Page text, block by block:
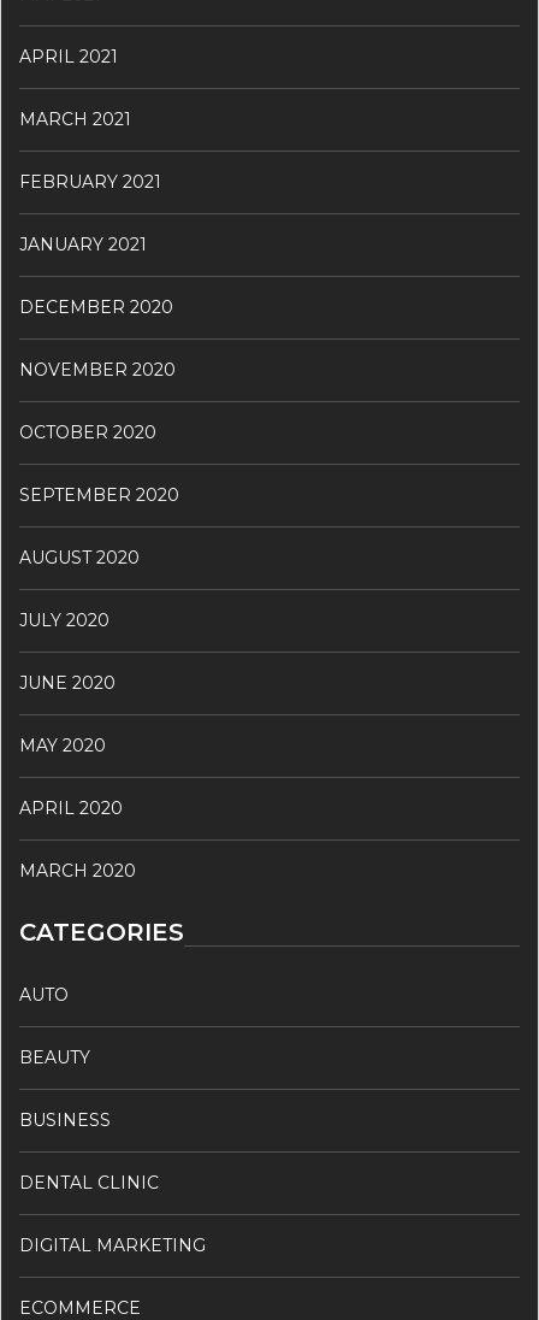
APRIL 2021
MARCH 2021
FEBRUARY 2021
JANUARY 2021
DECEMBER 2020
NOVEMBER 2020
OCTOBER 2020
SEPTEMBER 2020
AUGUST 2020
JULY 2020
JUNE 2020
MAY 2020
APRIL 2020
MARCH 2020
CATEGORIES
AUTO
BEAUTY
BUSINESS
DENTAL CLINIC
DIGITAL MARKETING
ECOMMERCE